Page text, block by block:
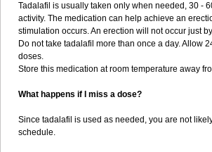
Tadalafil is usually taken only when needed, 30 -
activity. The medication can help achieve an
stimulation occurs. An erection will not occur just
Do not take tadalafil more than once a day. Allow
doses.
Store this medication at room temperature away
What happens if I miss a dose?
Since tadalafil is used as needed, you are not
schedule.